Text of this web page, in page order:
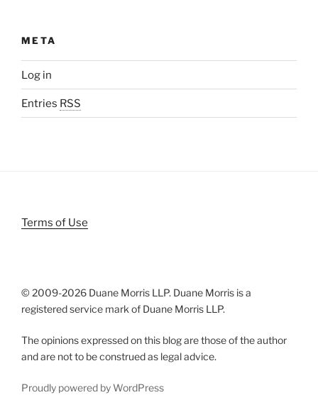
META
Log in
Entries RSS
Terms of Use
© 2009-2026 Duane Morris LLP. Duane Morris is a
registered service mark of Duane Morris LLP.
The opinions expressed on this blog are those of the author
and are not to be construed as legal advice.
Proudly powered by WordPress